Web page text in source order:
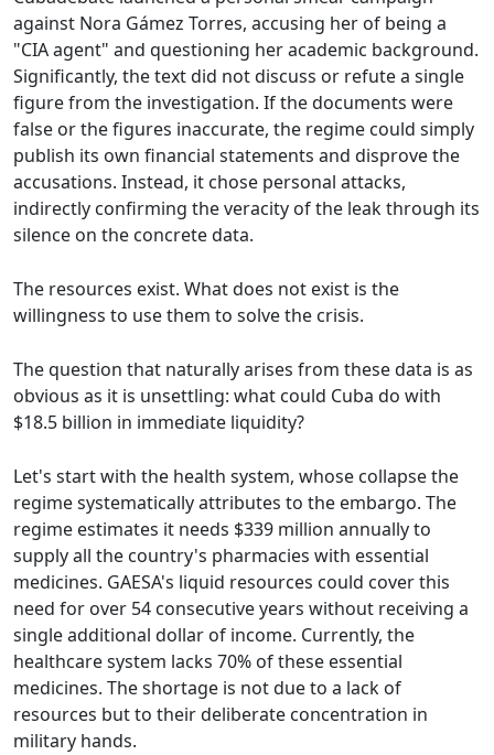
against Nora Gámez Torres, accusing her of being a
"CIA agent" and questioning her academic background.
Significantly, the text did not discuss or refute a single
figure from the investigation. If the documents were
false or the figures inaccurate, the regime could simply
publish its own financial statements and disprove the
accusations. Instead, it chose personal attacks,
indirectly confirming the veracity of the leak through its
silence on the concrete data.
The resources exist. What does not exist is the
willingness to use them to solve the crisis.
The question that naturally arises from these data is as
obvious as it is unsettling: what could Cuba do with
$18.5 billion in immediate liquidity?
Let's start with the health system, whose collapse the
regime systematically attributes to the embargo. The
regime estimates it needs $339 million annually to
supply all the country's pharmacies with essential
medicines. GAESA's liquid resources could cover this
need for over 54 consecutive years without receiving a
single additional dollar of income. Currently, the
healthcare system lacks 70% of these essential
medicines. The shortage is not due to a lack of
resources but to their deliberate concentration in
military hands.